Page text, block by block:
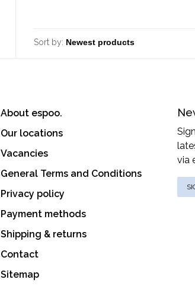
Sort by:
About espoo.
Our locations
Vacancies
General Terms and Conditions
Privacy policy
Payment methods
Shipping & returns
Contact
Sitemap
via